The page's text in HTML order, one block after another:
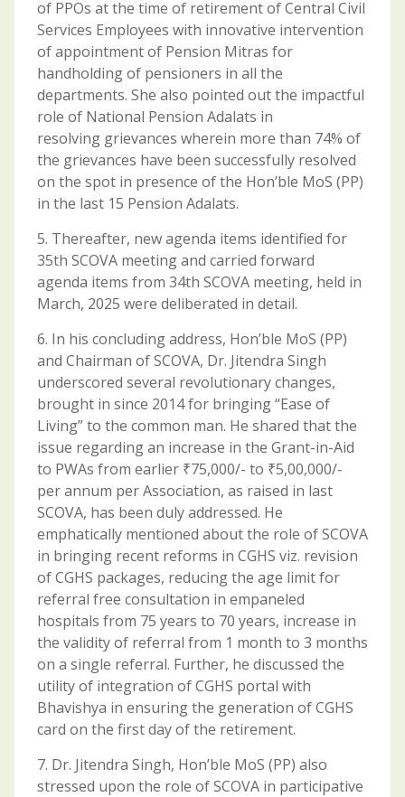
of PPOs at the time of retirement of Central Civil
Services Employees with innovative intervention
of appointment of Pension Mitras for
handholding of pensioners in all the
departments. She also pointed out the impactful
role of National Pension Adalats in
resolving grievances wherein more than 74% of
the grievances have been successfully resolved
on the spot in presence of the Hon’ble MoS (PP)
in the last 15 Pension Adalats.
5. Thereafter, new agenda items identified for
35th SCOVA meeting and carried forward
agenda items from 34th SCOVA meeting, held in
March, 2025 were deliberated in detail.
6. In his concluding address, Hon’ble MoS (PP)
and Chairman of SCOVA, Dr. Jitendra Singh
underscored several revolutionary changes,
brought in since 2014 for bringing “Ease of
Living” to the common man. He shared that the
issue regarding an increase in the Grant-in-Aid
to PWAs from earlier ₹75,000/- to ₹5,00,000/-
per annum per Association, as raised in last
SCOVA, has been duly addressed. He
emphatically mentioned about the role of SCOVA
in bringing recent reforms in CGHS viz. revision
of CGHS packages, reducing the age limit for
referral free consultation in empaneled
hospitals from 75 years to 70 years, increase in
the validity of referral from 1 month to 3 months
on a single referral. Further, he discussed the
utility of integration of CGHS portal with
Bhavishya in ensuring the generation of CGHS
card on the first day of the retirement.
7. Dr. Jitendra Singh, Hon’ble MoS (PP) also
stressed upon the role of SCOVA in participative